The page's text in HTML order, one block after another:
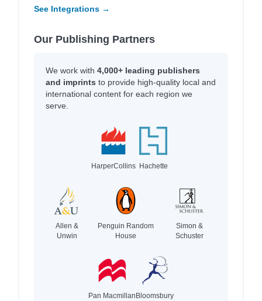
See Integrations →
Our Publishing Partners
We work with 4,000+ leading publishers
and imprints to provide high-quality local and
international content for each region we
serve.
HarperCollins Hachette
Allen &
Unwin
Penguin Random
House
Simon &
Schuster
Pan Macmillan Bloomsbury